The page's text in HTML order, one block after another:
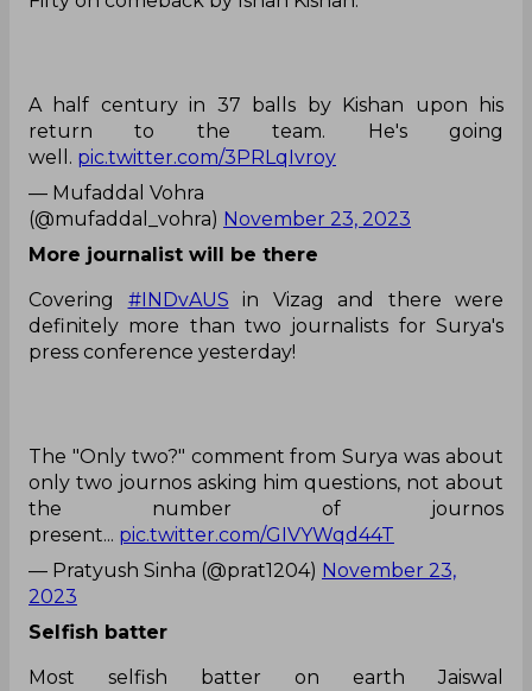
A half century in 37 balls by Kishan upon his
return to the team. He's going
well. pic.twitter.com/3PRLqIvroy
— Mufaddal Vohra
(@mufaddal_vohra) November 23, 2023
More journalist will be there
Covering #INDvAUS in Vizag and there were
definitely more than two journalists for Surya's
press conference yesterday!
The "Only two?" comment from Surya was about
only two journos asking him questions, not about
the number of journos
present... pic.twitter.com/GIVYWqd44T
— Pratyush Sinha (@prat1204) November 23,
2023
Selfish batter
Most selfish batter on earth Jaiswal